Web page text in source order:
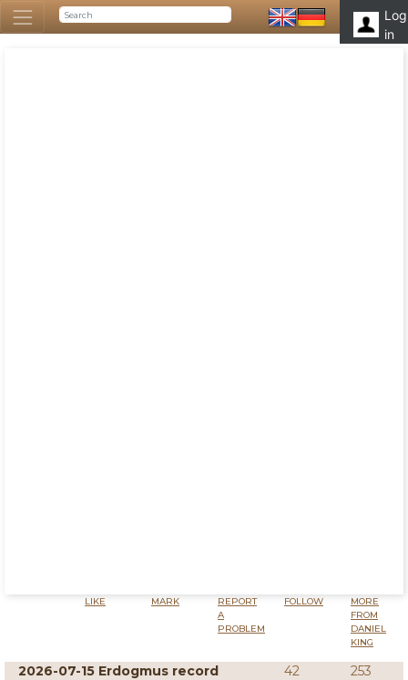
Log
in
LIKE MARK
REPORT
A
PROBLEM
FOLLOW
MORE
FROM
DANIEL
KING
2026-07-15 Erdogmus record
42
253